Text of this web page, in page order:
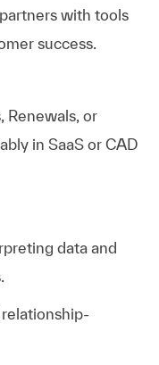
with tools
success.
Renewals, or
in SaaS or CAD
data and